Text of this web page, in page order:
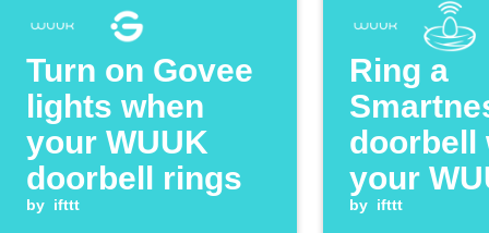
Turn on Govee
lights when
your WUUK
doorbell rings
by ifttt
Ring a
doorbell
your
doorbell
by ifttt